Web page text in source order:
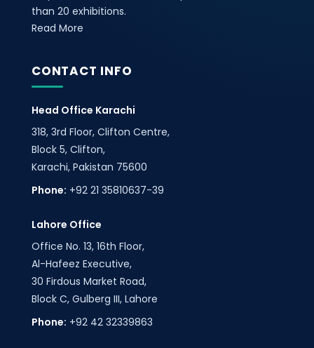
than 20 exhibitions.
Read More
CONTACT INFO
Head Office Karachi
318, 3rd Floor, Clifton Centre,
Block 5, Clifton,
Karachi, Pakistan 75600
Phone: +92 21 35810637-39
Lahore Office
Office No. 13, 16th Floor,
Al-Hafeez Executive,
30 Firdous Market Road,
Block C, Gulberg III, Lahore
Phone: +92 42 32339863